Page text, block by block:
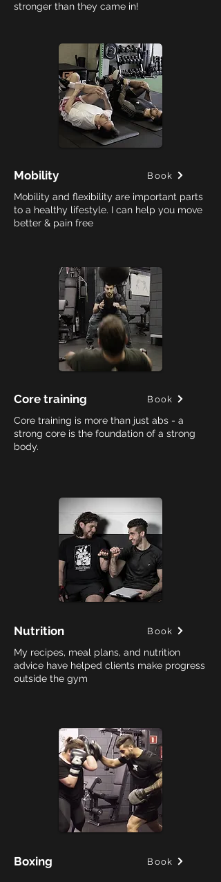
stronger than they came in!
Mobility Book
Mobility and flexibility are important parts
to a healthy lifestyle. I can help you move
better & pain free
Core training Book
Core training is more than just abs - a
strong core is the foundation of a strong
body.
Nutrition Book
My recipes, meal plans, and nutrition
advice have helped clients make progress
outside the gym
Boxing Book